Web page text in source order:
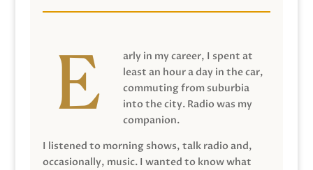
arly in my career, I spent at
least an hour a day in the car,
commuting from suburbia
into the city. Radio was my
companion.
I listened to morning shows, talk radio and,
occasionally, music. I wanted to know what